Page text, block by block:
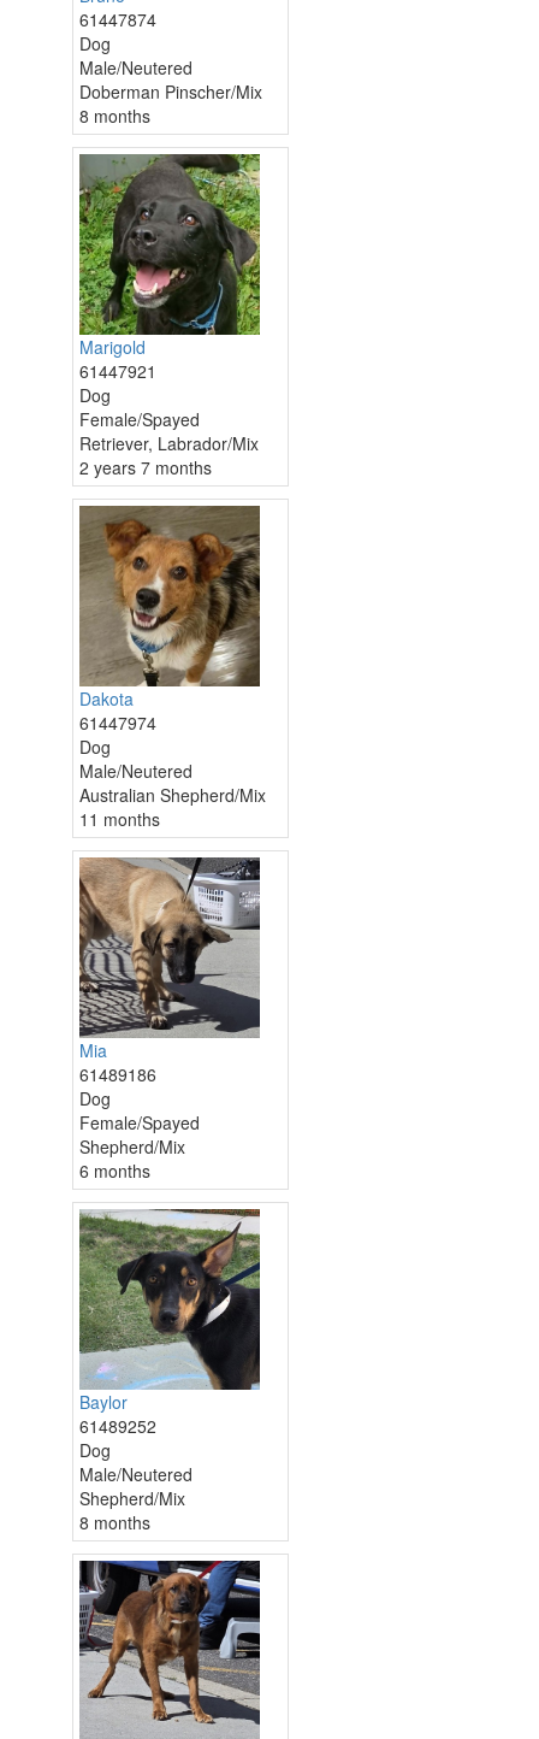
61447874
Dog
Male/Neutered
Doberman Pinscher/Mix
8 months
Marigold
61447921
Dog
Female/Spayed
Retriever, Labrador/Mix
2 years 7 months
Dakota
61447974
Dog
Male/Neutered
Australian Shepherd/Mix
11 months
Mia
61489186
Dog
Female/Spayed
Shepherd/Mix
6 months
Baylor
61489252
Dog
Male/Neutered
Shepherd/Mix
8 months